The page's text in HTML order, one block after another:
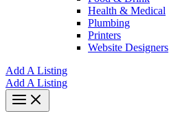
Health & Medical
Plumbing
Printers
Website Designers
Add A Listing
Add A Listing